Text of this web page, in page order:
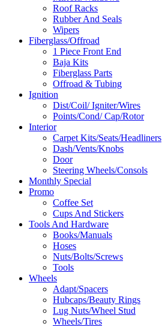
Roof Racks
Rubber And Seals
Wipers
Fiberglass/Offroad
1 Piece Front End
Baja Kits
Fiberglass Parts
Offroad & Tubing
Ignition
Dist/Coil/ Igniter/Wires
Points/Cond/ Cap/Rotor
Interior
Carpet Kits/Seats/Headliners
Dash/Vents/Knobs
Door
Steering Wheels/Consols
Monthly Special
Promo
Coffee Set
Cups And Stickers
Tools And Hardware
Books/Manuals
Hoses
Nuts/Bolts/Screws
Tools
Wheels
Adapt/Spacers
Hubcaps/Beauty Rings
Lug Nuts/Wheel Stud
Wheels/Tires